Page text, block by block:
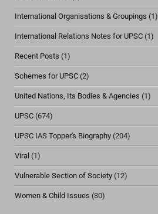
International Organisations & Groupings (1)
International Relations Notes for UPSC (1)
Recent Posts (1)
Schemes for UPSC (2)
United Nations, Its Bodies & Agencies (1)
UPSC (674)
UPSC IAS Topper's Biography (204)
Viral (1)
Vulnerable Section of Society (12)
Women & Child Issues (30)